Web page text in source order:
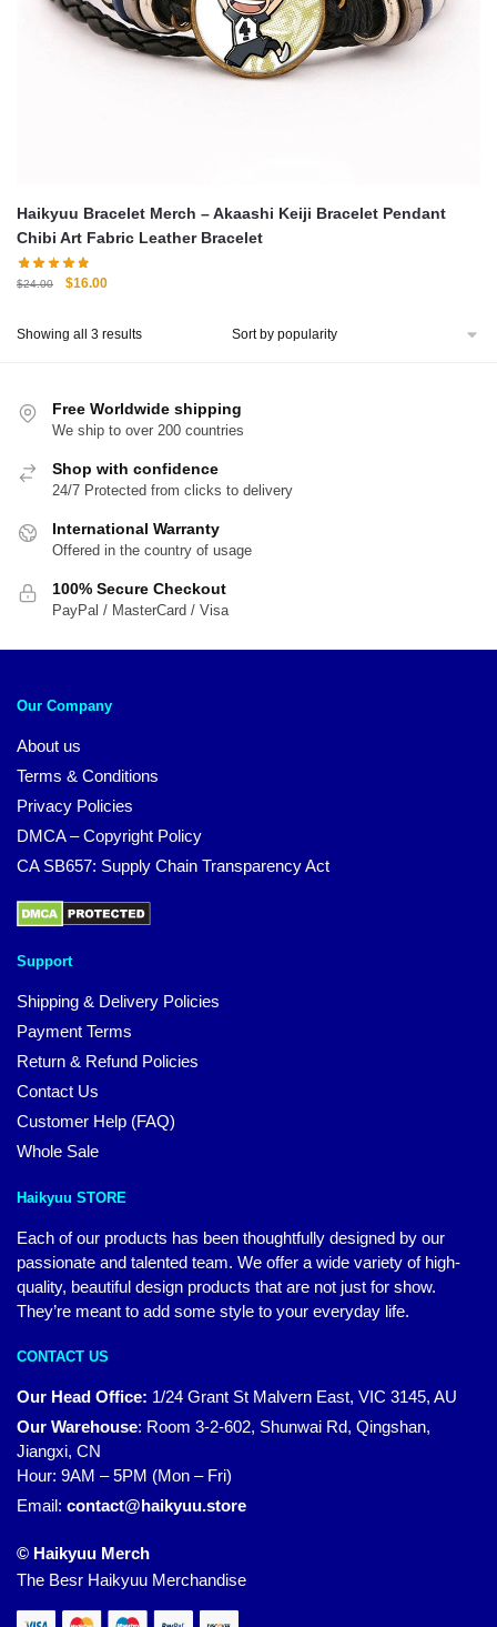
Haikyuu Bracelet Merch – Akaashi Keiji Bracelet Pendant
Chibi Art Fabric Leather Bracelet
$24.00
Original
$24.00.
$16.00Current
Showing all 3 resultsSorted
Free Worldwide shipping
We ship to over 200 countries
Shop with confidence
24/7 Protected from clicks to delivery
International Warranty
Offered in the country of usage
100% Secure Checkout
PayPal / MasterCard / Visa
Our Company
About us
Terms & Conditions
Privacy Policies
DMCA – Copyright Policy
CA SB657: Supply Chain Transparency Act
Support
Shipping & Delivery Policies
Payment Terms
Return & Refund Policies
Contact Us
Customer Help (FAQ)
Whole Sale
Haikyuu STORE
Each of our products has been thoughtfully designed by our
passionate and talented team. We offer a wide variety of high-
quality, beautiful design products that are not just for show.
They’re meant to add some style to your everyday life.
CONTACT US
Our Head Office: 1/24 Grant St Malvern East, VIC 3145, AU
Our Warehouse: Room 3-2-602, Shunwai Rd, Qingshan,
Jiangxi, CN
Hour: 9AM – 5PM (Mon – Fri)
Email: contact@haikyuu.store
© Haikyuu Merch
The Besr Haikyuu Merchandise